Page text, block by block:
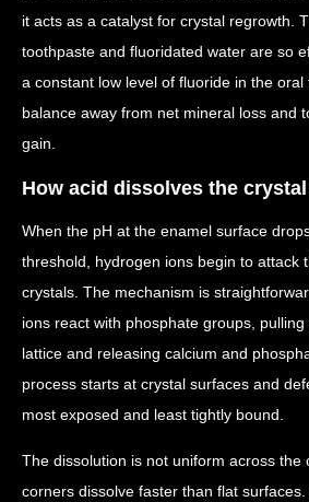
it acts as a catalyst for crystal regrowth.
toothpaste and fluoridated water are so
a constant low level of fluoride in the oral
balance away from net mineral loss and
gain.
How acid dissolves the
When the pH at the enamel surface
threshold, hydrogen ions begin to attack
crystals. The mechanism is
ions react with phosphate groups,
lattice and releasing calcium and
process starts at crystal surfaces and
most exposed and least tightly bound.
The dissolution is not uniform across the
corners dissolve faster than flat